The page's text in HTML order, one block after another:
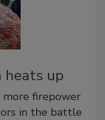
heats up
more firepower
in the battle